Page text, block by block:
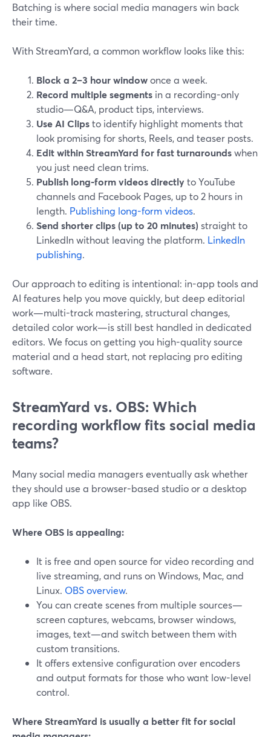
Batching is where social media managers win back
their time.
With StreamYard, a common workflow looks like this:
Block a 2–3 hour windowonce a week.
Record multiple segments in a recording-only
studio—Q&A, product tips, interviews.
Use AI Clipsto identify highlight moments that
look promising for shorts, Reels, and teaser posts.
Edit within StreamYard for fast turnaroundswhen
you just need clean trims.
Publish long-form videos directlyto YouTube
channels and Facebook Pages, up to 2 hours in
length. Publishing long-form videos.
Send shorter clips (up to 20 minutes) straight to
LinkedIn without leaving the platform. LinkedIn
publishing.
Our approach to editing is intentional: in-app tools and
AI features help you move quickly, but deep editorial
work—multi-track mastering, structural changes,
detailed color work—is still best handled in dedicated
editors. We focus on getting you high-quality source
material and a head start, not replacing pro editing
software.
StreamYard vs. OBS: Which
recording workflow fits social media
teams?
Many social media managers eventually ask whether
they should use a browser-based studio or a desktop
app like OBS.
Where OBS is appealing:
It is free and open source for video recording and
live streaming, and runs on Windows, Mac, and
Linux. OBS overview.
You can create scenes from multiple sources—
screen captures, webcams, browser windows,
images, text—and switch between them with
custom transitions.
It offers extensive configuration over encoders
and output formats for those who want low-level
control.
Where StreamYard is usually a better fit for social